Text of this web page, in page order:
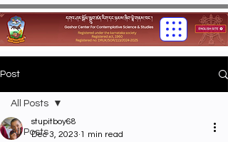
Post
All Posts
All Posts
stupitboy68
Dec 3, 2023 1 min read